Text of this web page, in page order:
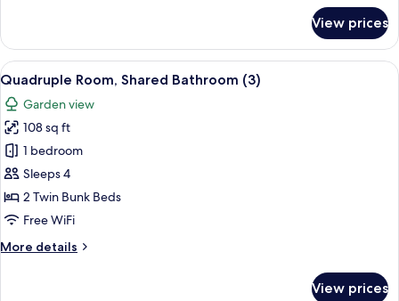
Room,
Shared
Bathroom
View prices
View
all
photos
for
Quadruple
Room,
Shared
Bathroom
A red building with a tiled roof, a
9
Quadruple Room, Shared Bathroom (3)
Garden view
108 sq ft
1 bedroom
Sleeps 4
2 Twin Bunk Beds
Free WiFi
More details
More
View prices